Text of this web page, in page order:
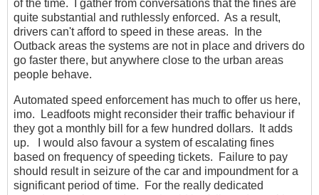
of the time. I gather from conversations that the fines are
quite substantial and ruthlessly enforced. As a result,
drivers can't afford to speed in these areas. In the
Outback areas the systems are not in place and drivers do
go faster there, but anywhere close to the urban areas
people behave.
Automated speed enforcement has much to offer us here,
imo. Leadfoots might reconsider their traffic behaviour if
they got a monthly bill for a few hundred dollars. It adds
up. I would also favour a system of escalating fines
based on frequency of speeding tickets. Failure to pay
should result in seizure of the car and impoundment for a
significant period of time. For the really dedicated